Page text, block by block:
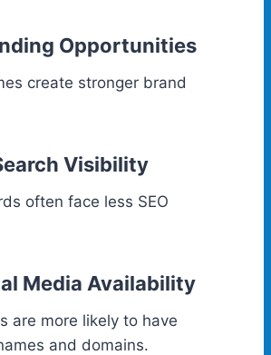
Opportunities
create stronger brand
Visibility
often face less SEO
Media Availability
are more likely to have
and domains.